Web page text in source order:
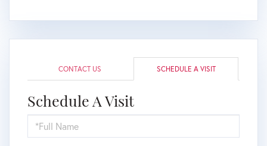
CONTACT US SCHEDULE A VISIT
Schedule A Visit
Schedule
a